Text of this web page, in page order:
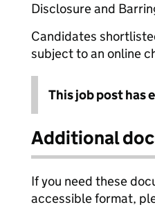
Disclosure and
Candidates
subject to an online
This job post has
Additional
If you need these
accessible format,